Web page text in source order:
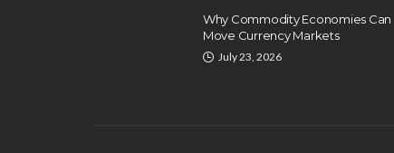
Why Commodity Economies Can
Move Currency Markets
July 23, 2026